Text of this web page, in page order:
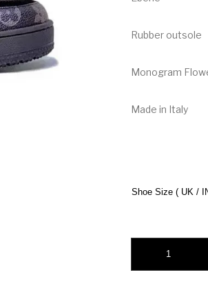
Rubber outsole
Monogram
Made in Italy
Shoe Size ( UK /